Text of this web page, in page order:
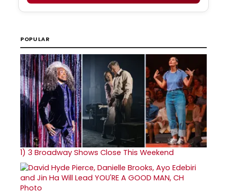
POPULAR
1) 3 Broadway Shows Close This Weekend